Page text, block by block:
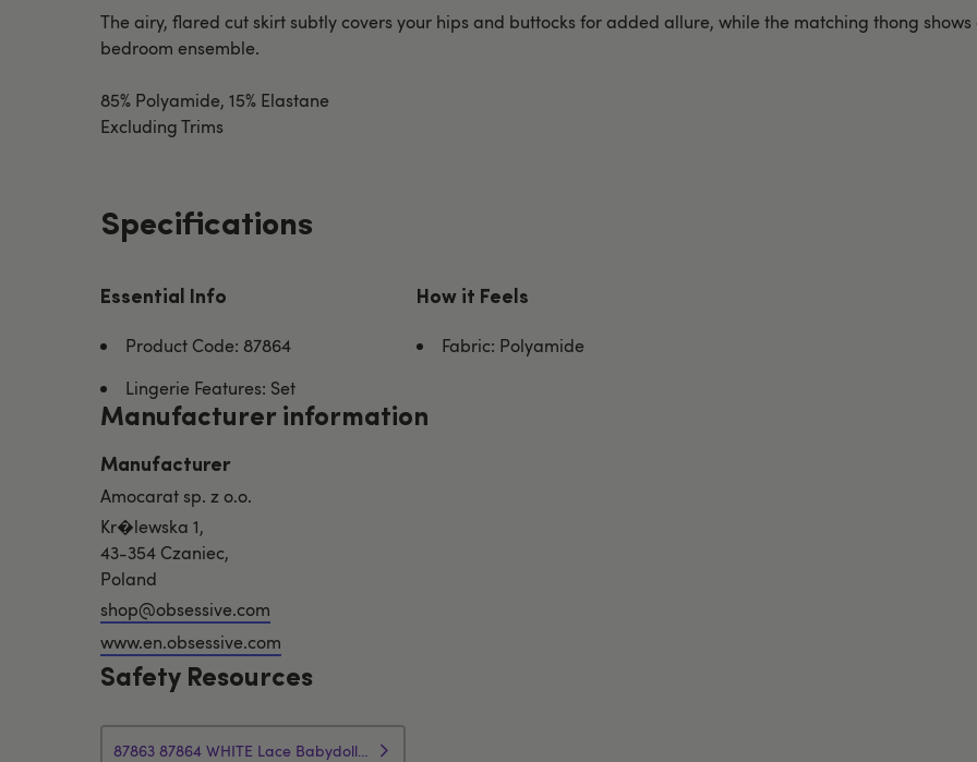
The airy, flared cut skirt subtly covers your hips and buttocks for added allure, while the matching thong
bedroom ensemble.
85% Polyamide, 15% Elastane
Excluding Trims
Specifications
Essential Info
Product Code: 87864
Lingerie Features: Set
How it Feels
Fabric: Polyamide
Manufacturer information
Manufacturer
Amocarat sp. z o.o.
Kr�lewska 1,
43-354 Czaniec,
Poland
shop@obsessive.com
www.en.obsessive.com
Safety Resources
87863 87864 WHITE Lace Babydoll Thong Safety Info